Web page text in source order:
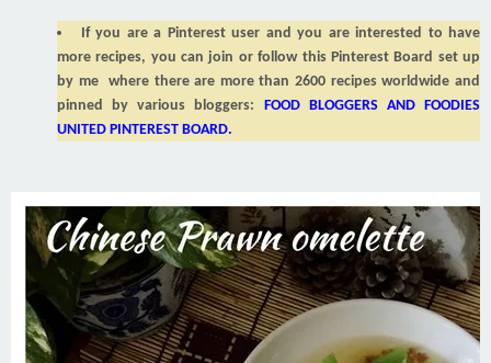
If you are a Pinterest user and you are interested to have
more recipes, you can join or follow this Pinterest Board set up
by me where there are more than 2600 recipes worldwide and
pinned by various bloggers:
FOOD BLOGGERS AND FOODIES
UNITED PINTEREST BOARD.